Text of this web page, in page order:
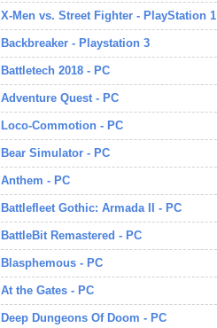
X-Men vs. Street Fighter - PlayStation 1
Backbreaker - Playstation 3
Battletech 2018 - PC
Adventure Quest - PC
Loco-Commotion - PC
Bear Simulator - PC
Anthem - PC
Battlefleet Gothic: Armada II - PC
BattleBit Remastered - PC
Blasphemous - PC
At the Gates - PC
Deep Dungeons Of Doom - PC